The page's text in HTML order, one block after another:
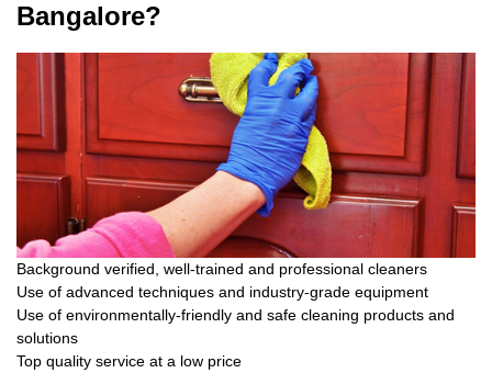
Bangalore?
Background verified, well-trained and professional cleaners
Use of advanced techniques and industry-grade equipment
Use of environmentally-friendly and safe cleaning products and
solutions
Top quality service at a low price